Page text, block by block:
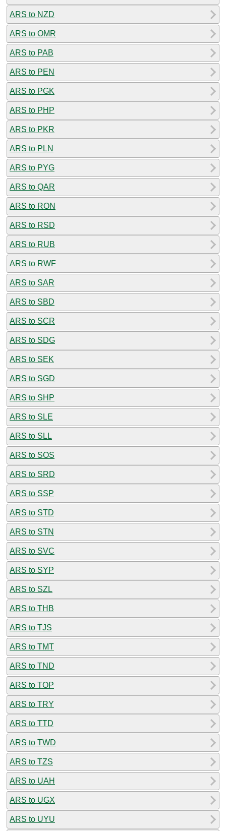
ARS to NZD
ARS to OMR
ARS to PAB
ARS to PEN
ARS to PGK
ARS to PHP
ARS to PKR
ARS to PLN
ARS to PYG
ARS to QAR
ARS to RON
ARS to RSD
ARS to RUB
ARS to RWF
ARS to SAR
ARS to SBD
ARS to SCR
ARS to SDG
ARS to SEK
ARS to SGD
ARS to SHP
ARS to SLE
ARS to SLL
ARS to SOS
ARS to SRD
ARS to SSP
ARS to STD
ARS to STN
ARS to SVC
ARS to SYP
ARS to SZL
ARS to THB
ARS to TJS
ARS to TMT
ARS to TND
ARS to TOP
ARS to TRY
ARS to TTD
ARS to TWD
ARS to TZS
ARS to UAH
ARS to UGX
ARS to UYU